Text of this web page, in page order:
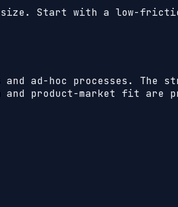
size. Start with a low-
ad-hoc processes. The
product-market fit are